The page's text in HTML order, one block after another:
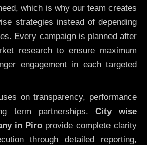
which is why our team creates
strategies instead of depending
Every campaign is planned after
research to ensure maximum
engagement in each targeted
on transparency, performance
term partnerships. City wise
in Piro provide complete clarity
through detailed reporting,